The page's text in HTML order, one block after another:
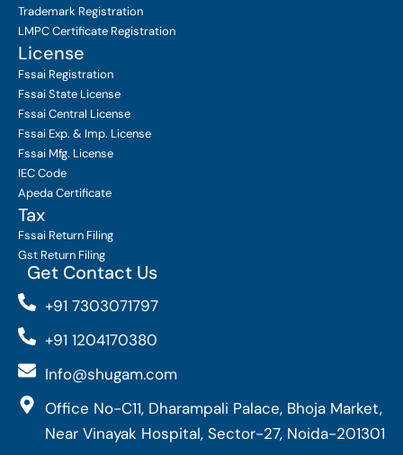
Trademark Registration
LMPC Certificate Registration
License
Fssai Registration
Fssai State License
Fssai Central License
Fssai Exp. & Imp. License
Fssai Mfg. License
IEC Code
Apeda Certificate
Tax
Fssai Return Filing
Gst Return Filing
Get Contact Us
+91 7303071797
+91 1204170380
Info@shugam.com
Office No-C11, Dharampali Palace, Bhoja Market,
Near Vinayak Hospital, Sector-27, Noida-201301